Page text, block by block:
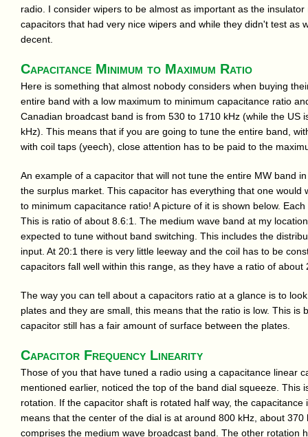
radio. I consider wipers to be almost as important as the
capacitors that had very nice wipers and while they didn't test as
decent.
Capacitance Minimum to Maximum Ratio
Here is something that almost nobody considers when buying
entire band with a low maximum to minimum capacitance ratio
Canadian broadcast band is from 530 to 1710 kHz (while the US
kHz). This means that if you are going to tune the entire band,
with coil taps (yeech), close attention has to be paid to the
An example of a capacitor that will not tune the entire MW band
the surplus market. This capacitor has everything that one would
to minimum capacitance ratio! A picture of it is shown below.
This is ratio of about 8.6:1. The medium wave band at my
expected to tune without band switching. This includes the
input. At 20:1 there is very little leeway and the coil has to be
capacitors fall well within this range, as they have a ratio of about
The way you can tell about a capacitors ratio at a glance is to
plates and they are small, this means that the ratio is low. This is
capacitor still has a fair amount of surface between the plates.
Capacitor Frequency Linearity
Those of you that have tuned a radio using a capacitance linear
mentioned earlier, noticed the top of the band dial squeeze. This
rotation. If the capacitor shaft is rotated half way, the
means that the center of the dial is at around 800 kHz, about
comprises the medium wave broadcast band. The other rotation